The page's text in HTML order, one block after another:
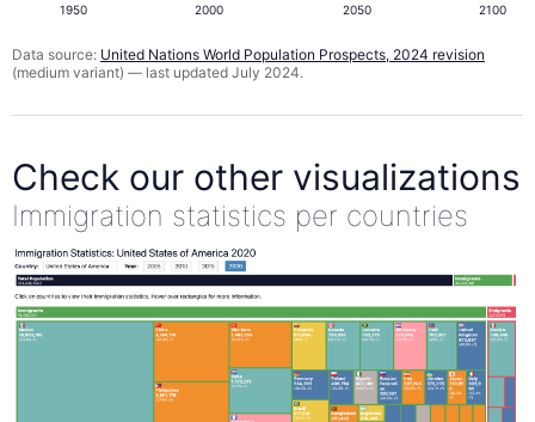
1950 2000 2050 2100
Data source: United Nations World Population Prospects, 2024 revision
(medium variant) — last updated July 2024.
Check our other visualizations
Immigration statistics per countries